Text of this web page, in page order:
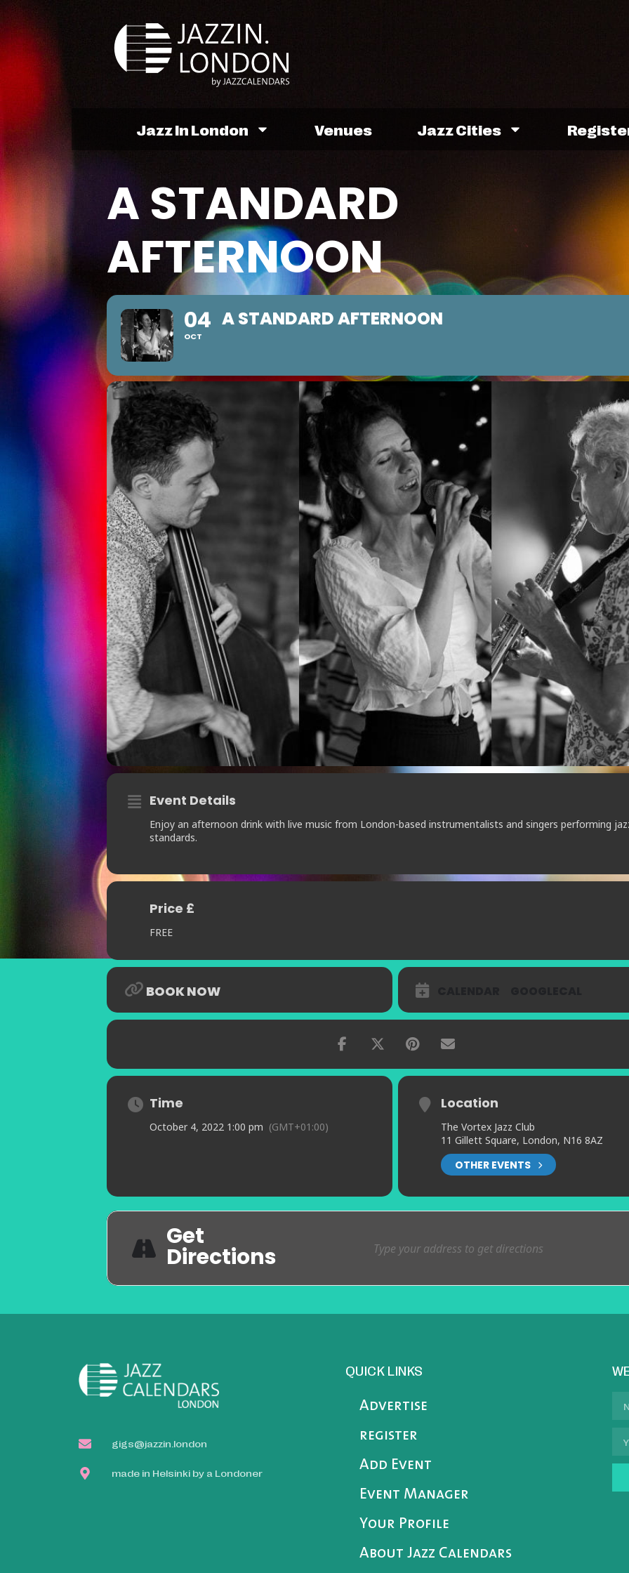
Jazz In London Venues Jazz Cities
A STANDARD
AFTERNOON
04
OCT
A STANDARD AFTERNOON
Event Details
Enjoy an afternoon drink with live music from London-based instrumentalists and singers performing
standards.
Price £
FREE
BOOK NOW
Time
October 4, 2022 1:00 pm (GMT+01:00)
Location
The Vortex Jazz Club
11 Gillett Square, London, N16 8AZ
OTHER EVENTS
Get
Directions
gigs@jazzin.london
made in Helsinki by a Londoner
QUICK LINKS
Advertise
register
Add Event
Event Manager
Your Profile
About Jazz Calendars